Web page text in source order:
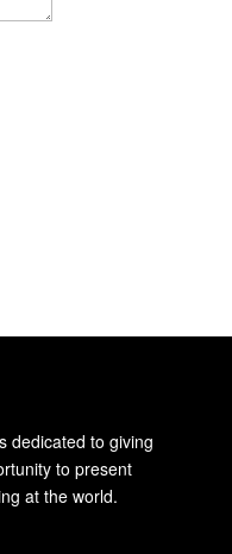
dedicated to giving
to present
at the world.